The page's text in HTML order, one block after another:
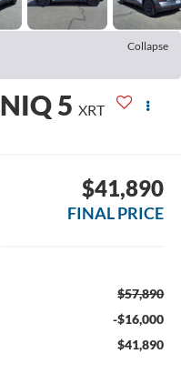
Collapse
5 XRT
$41,890
FINAL PRICE
$57,890
-$16,000
$41,890